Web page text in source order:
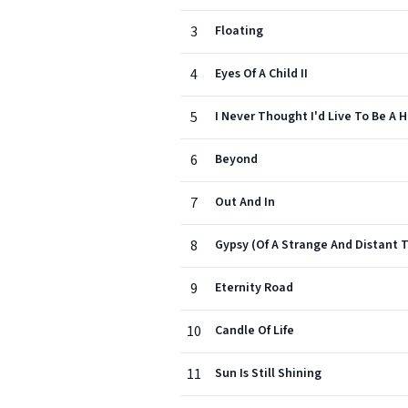
3 Floating
4 Eyes Of A Child II
5 I Never Thought I'd Live To Be A
6 Beyond
7 Out And In
8 Gypsy (Of A Strange And Distant
9 Eternity Road
10 Candle Of Life
11 Sun Is Still Shining